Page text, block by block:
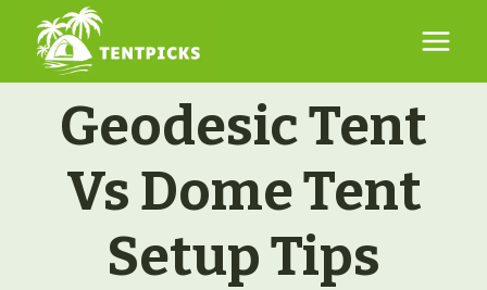
content
Geodesic Tent
Vs Dome Tent
Setup Tips